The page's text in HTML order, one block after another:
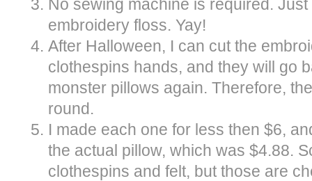
No sewing machine is required.
embroidery floss. Yay!
After Halloween, I can cut the
clothespins hands, and they will go
monster pillows again. Therefore,
round.
I made each one for less then $6,
the actual pillow, which was $4.88.
clothespins and felt, but those are